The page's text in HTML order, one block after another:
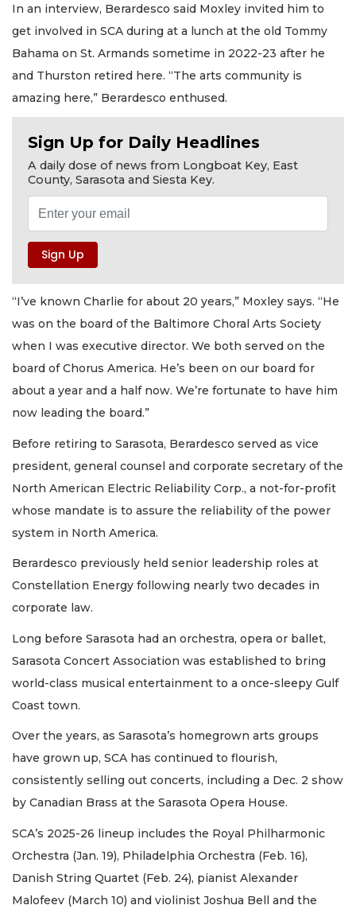
In an interview, Berardesco said Moxley invited him to
get involved in SCA during at a lunch at the old Tommy
Bahama on St. Armands sometime in 2022-23 after he
and Thurston retired here. “The arts community is
amazing here,” Berardesco enthused.
Sign Up for Daily Headlines
A daily dose of news from Longboat Key, East
County, Sarasota and Siesta Key.
“I’ve known Charlie for about 20 years,” Moxley says. “He
was on the board of the Baltimore Choral Arts Society
when I was executive director. We both served on the
board of Chorus America. He’s been on our board for
about a year and a half now. We’re fortunate to have him
now leading the board.”
Before retiring to Sarasota, Berardesco served as vice
president, general counsel and corporate secretary of the
North American Electric Reliability Corp., a not-for-profit
whose mandate is to assure the reliability of the power
system in North America.
Berardesco previously held senior leadership roles at
Constellation Energy following nearly two decades in
corporate law.
Long before Sarasota had an orchestra, opera or ballet,
Sarasota Concert Association was established to bring
world-class musical entertainment to a once-sleepy Gulf
Coast town.
Over the years, as Sarasota’s homegrown arts groups
have grown up, SCA has continued to flourish,
consistently selling out concerts, including a Dec. 2 show
by Canadian Brass at the Sarasota Opera House.
SCA’s 2025-26 lineup includes the Royal Philharmonic
Orchestra (Jan. 19), Philadelphia Orchestra (Feb. 16),
Danish String Quartet (Feb. 24), pianist Alexander
Malofeev (March 10) and violinist Joshua Bell and the